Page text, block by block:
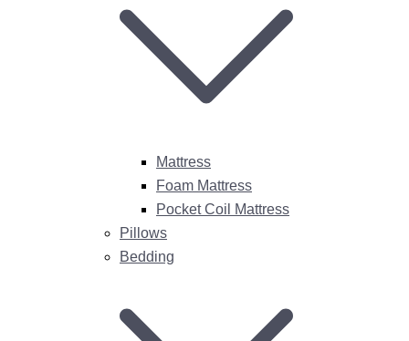
Mattress
Foam Mattress
Pocket Coil Mattress
Pillows
Bedding